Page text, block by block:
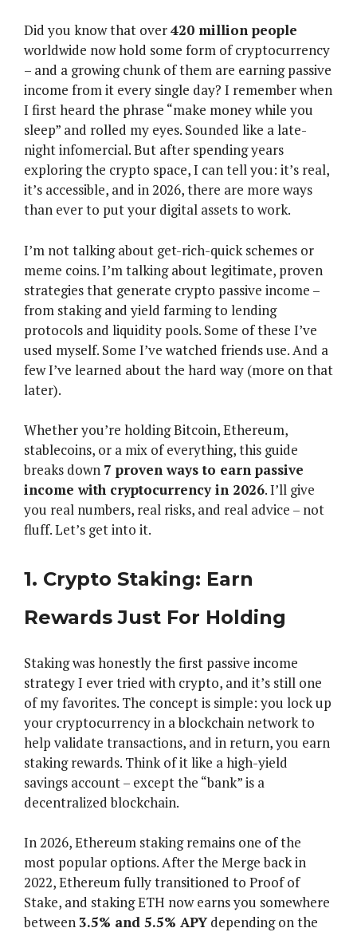
Did you know that over420 million people
worldwide now hold some form of cryptocurrency
– and a growing chunk of them are earning passive
income from it every single day? I remember when
I first heard the phrase “make money while you
sleep” and rolled my eyes. Sounded like a late-
night infomercial. But after spending years
exploring the crypto space, I can tell you: it’s real,
it’s accessible, and in 2026, there are more ways
than ever to put your digital assets to work.
I’m not talking about get-rich-quick schemes or
meme coins. I’m talking about legitimate, proven
strategies that generate crypto passive income –
from staking and yield farming to lending
protocols and liquidity pools. Some of these I’ve
used myself. Some I’ve watched friends use. And a
few I’ve learned about the hard way (more on that
later).
Whether you’re holding Bitcoin, Ethereum,
stablecoins, or a mix of everything, this guide
breaks down 7 proven ways to earn passive
income with cryptocurrency in 2026. I’ll give
you real numbers, real risks, and real advice – not
fluff. Let’s get into it.
1. Crypto Staking: Earn
Rewards Just For Holding
Staking was honestly the first passive income
strategy I ever tried with crypto, and it’s still one
of my favorites. The concept is simple: you lock up
your cryptocurrency in a blockchain network to
help validate transactions, and in return, you earn
staking rewards. Think of it like a high-yield
savings account – except the “bank” is a
decentralized blockchain.
In 2026, Ethereum staking remains one of the
most popular options. After the Merge back in
2022, Ethereum fully transitioned to Proof of
Stake, and staking ETH now earns you somewhere
between3.5% and 5.5% APY depending on the